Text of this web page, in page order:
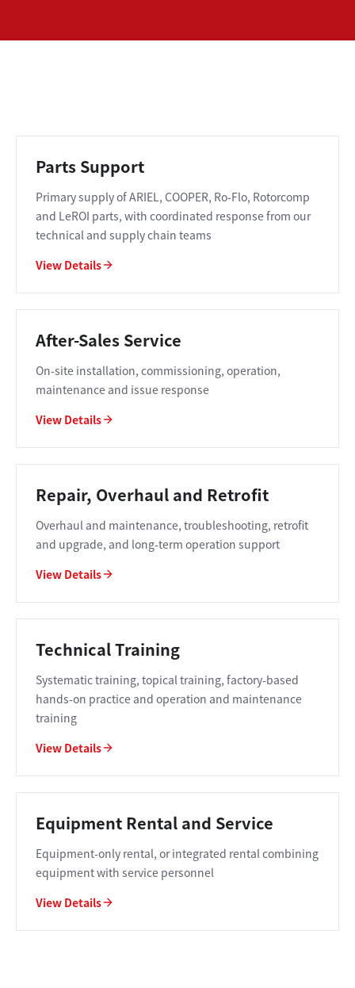
Parts Support
Primary supply of ARIEL, COOPER, Ro-Flo, Rotorcomp
and LeROI parts, with coordinated response from our
technical and supply chain teams
View Details
After-Sales Service
On-site installation, commissioning, operation,
maintenance and issue response
View Details
Repair, Overhaul and Retrofit
Overhaul and maintenance, troubleshooting, retrofit
and upgrade, and long-term operation support
View Details
Technical Training
Systematic training, topical training, factory-based
hands-on practice and operation and maintenance
training
View Details
Equipment Rental and Service
Equipment-only rental, or integrated rental combining
equipment with service personnel
View Details